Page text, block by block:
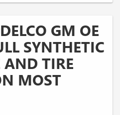
GM OE
SYNTHETIC
AND TIRE
MOST